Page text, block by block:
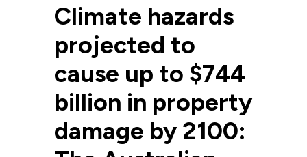
Climate hazards
projected to
cause up to $744
billion in property
damage by 2100: